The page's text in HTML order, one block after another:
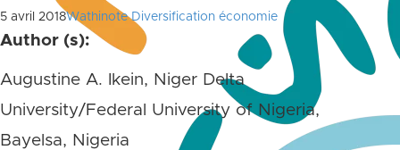
5 avril 2018Wathinote Diversification économie
Author (s):
Augustine A. Ikein, Niger Delta
University/Federal University of Nigeria,
Bayelsa, Nigeria